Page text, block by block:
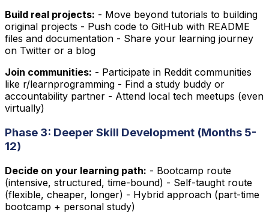
Build real projects: - Move beyond tutorials to building
original projects - Push code to GitHub with README
files and documentation - Share your learning journey
on Twitter or a blog
Join communities: - Participate in Reddit communities
like r/learnprogramming - Find a study buddy or
accountability partner - Attend local tech meetups (even
virtually)
Phase 3: Deeper Skill Development (Months 5-
12)
Decide on your learning path: - Bootcamp route
(intensive, structured, time-bound) - Self-taught route
(flexible, cheaper, longer) - Hybrid approach (part-time
bootcamp + personal study)